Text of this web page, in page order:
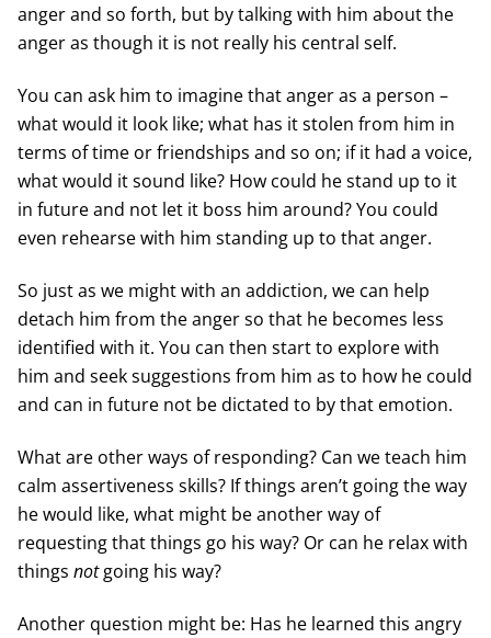
anger and so forth, but by talking with him about the
anger as though it is not really his central self.
You can ask him to imagine that anger as a person –
what would it look like; what has it stolen from him in
terms of time or friendships and so on; if it had a voice,
what would it sound like? How could he stand up to it
in future and not let it boss him around? You could
even rehearse with him standing up to that anger.
So just as we might with an addiction, we can help
detach him from the anger so that he becomes less
identified with it. You can then start to explore with
him and seek suggestions from him as to how he could
and can in future not be dictated to by that emotion.
What are other ways of responding? Can we teach him
calm assertiveness skills? If things aren’t going the way
he would like, what might be another way of
requesting that things go his way? Or can he relax with
things notgoing his way?
Another question might be: Has he learned this angry